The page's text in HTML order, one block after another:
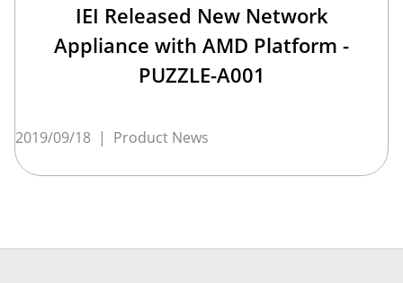
IEI Released New Network
Appliance with AMD Platform -
PUZZLE-A001
2019/09/18 | Product News